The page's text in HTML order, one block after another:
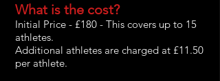
What is the cost?
Initial Price - £180 - This covers up to 15
athletes.
Additional athletes are charged at £11.50
per athlete.